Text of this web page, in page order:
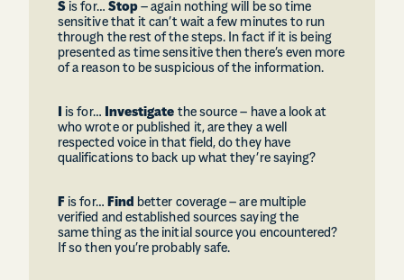
S is for… Stop – again nothing will be so time
sensitive that it can’t wait a few minutes to run
through the rest of the steps. In fact if it is being
presented as time sensitive then there’s even more
of a reason to be suspicious of the information.
is for… Investigate the source – have a look at
who wrote or published it, are they a well
respected voice in that field, do they have
qualifications to back up what they’re saying?
F is for… Find better coverage – are multiple
verified and established sources saying the
same thing as the initial source you encountered?
If so then you’re probably safe.